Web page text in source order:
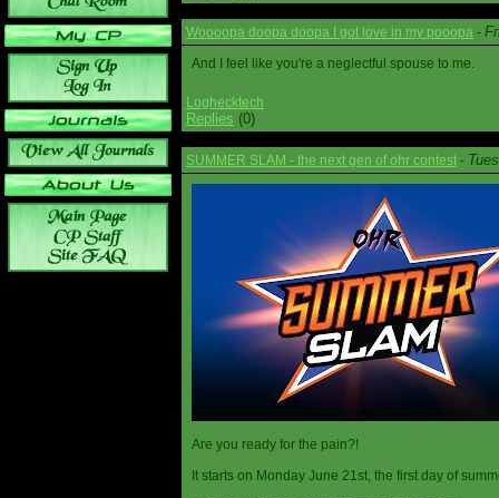
Woooopa doopa doopa I got love in my pooopa -
And I feel like you're a neglectful spouse to me.
Loghecktech
Replies (0)
SUMMER SLAM - the next gen of ohr contest -
Are you ready for the pain?!
It starts on Monday June 21st, the first day of